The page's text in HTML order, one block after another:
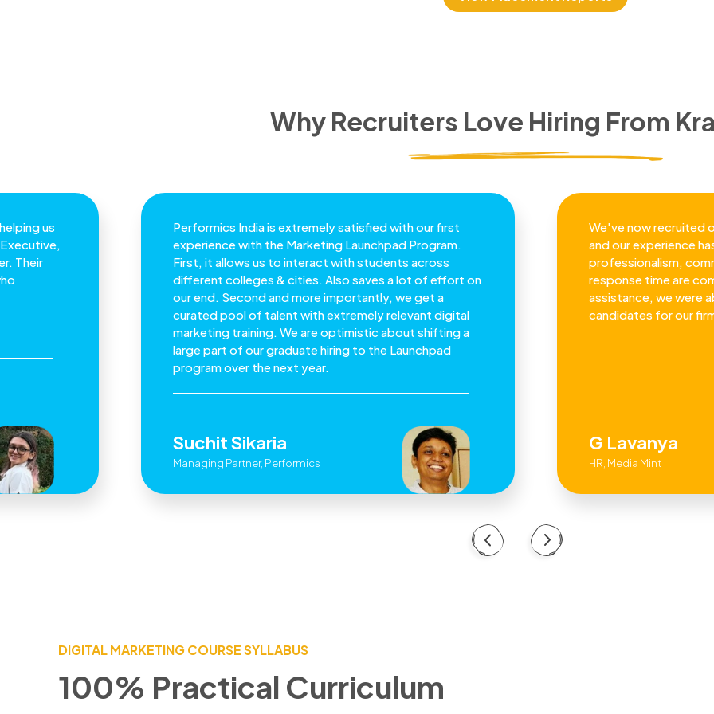
Why Recruiters Love Hiring From
us
Their
Performics India is extremely satisfied with our first
experience with the Marketing Launchpad Program.
First, it allows us to interact with students across
different colleges & cities. Also saves a lot of effort on
our end. Second and more importantly, we get a
curated pool of talent with extremely relevant digital
marketing training. We are optimistic about shifting a
large part of our graduate hiring to the Launchpad
program over the next year.
Suchit Sikaria
Managing Partner, Performics
We've now recruited
and our experience
professionalism,
response time are
assistance, we were
candidates for our
G Lavanya
HR, Media Mint
DIGITAL MARKETING COURSE SYLLABUS
100% Practical Curriculum